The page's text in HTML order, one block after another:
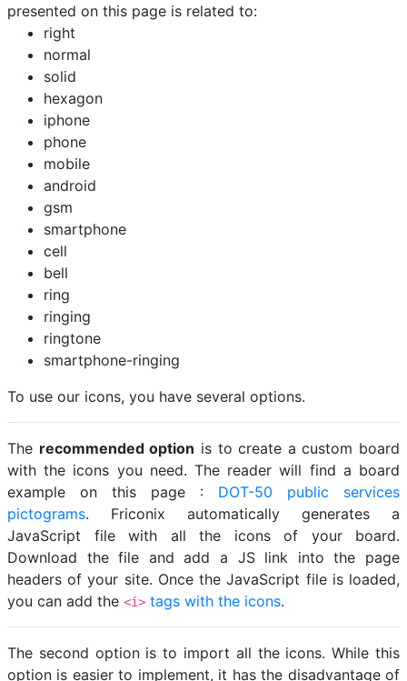
presented on this page is related to:
right
normal
solid
hexagon
iphone
phone
mobile
android
gsm
smartphone
cell
bell
ring
ringing
ringtone
smartphone-ringing
To use our icons, you have several options.
The recommended option is to create a custom board
with the icons you need. The reader will find a board
example on this page : DOT-50 public services
pictograms. Friconix automatically generates a
JavaScript file with all the icons of your board.
Download the file and add a JS link into the page
headers of your site. Once the JavaScript file is loaded,
you can add the <i> tags with the icons.
The second option is to import all the icons. While this
option is easier to implement, it has the disadvantage of